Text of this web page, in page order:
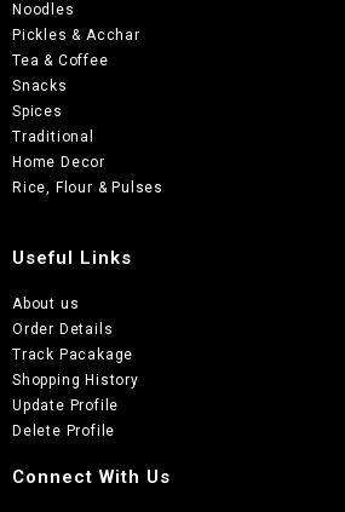
Noodles
Pickles & Acchar
Tea & Coffee
Snacks
Spices
Traditional
Home Decor
Rice, Flour & Pulses
Useful Links
About us
Order Details
Track Pacakage
Shopping History
Update Profile
Delete Profile
Connect With Us